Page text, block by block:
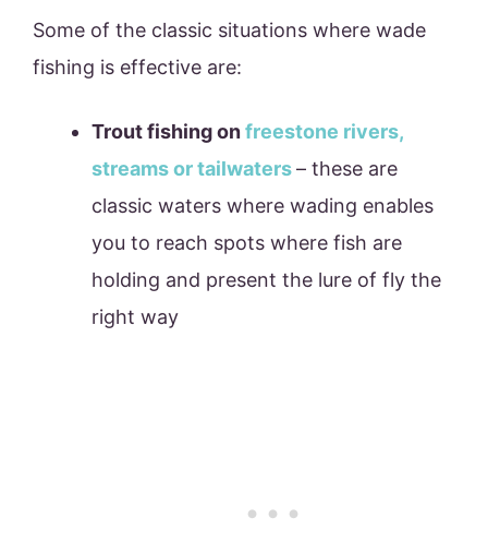
Some of the classic situations where wade
fishing is effective are:
Trout fishing onfreestone rivers,
streams or tailwaters– these are
classic waters where wading enables
you to reach spots where fish are
holding and present the lure of fly the
right way